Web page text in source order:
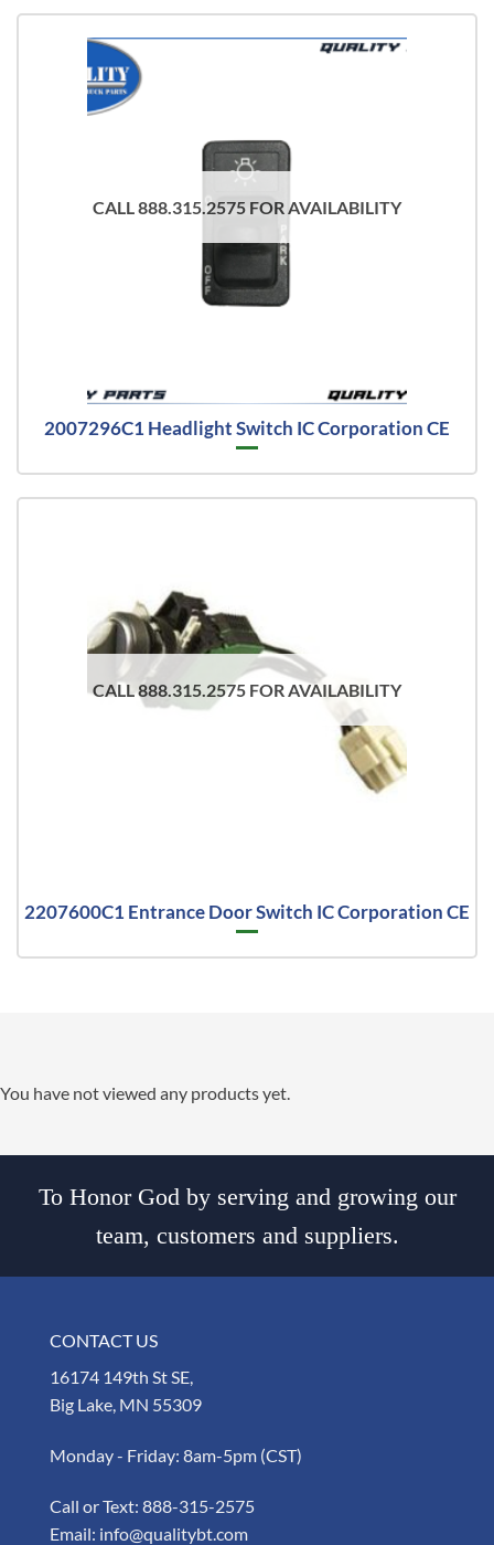
CALL 888.315.2575 FOR AVAILABILITY
2007296C1 Headlight Switch IC Corporation CE
CALL 888.315.2575 FOR AVAILABILITY
2207600C1 Entrance Door Switch IC Corporation CE
You have not viewed any products yet.
To Honor God by serving and growing our
team, customers and suppliers.
CONTACT US
16174 149th St SE,
Big Lake, MN 55309
Monday - Friday: 8am-5pm (CST)
Call or Text: 888-315-2575
Email: info@qualitybt.com